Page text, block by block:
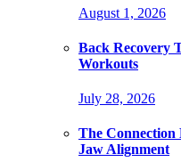
August 1, 2026
Back Recovery
Workouts
July 28, 2026
The Connection
Jaw Alignment